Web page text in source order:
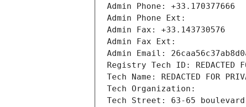
Admin Phone: +33.170377666
Admin Phone Ext:
Admin Fax: +33.143730576
Admin Fax Ext:
Admin Email:
Registry Tech ID: REDACTED
Tech Name: REDACTED FOR
Tech Organization:
Tech Street: 63-65 boulevard